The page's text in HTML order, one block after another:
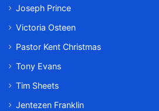
Joseph Prince
Victoria Osteen
Pastor Kent Christmas
Tony Evans
Tim Sheets
Jentezen Franklin